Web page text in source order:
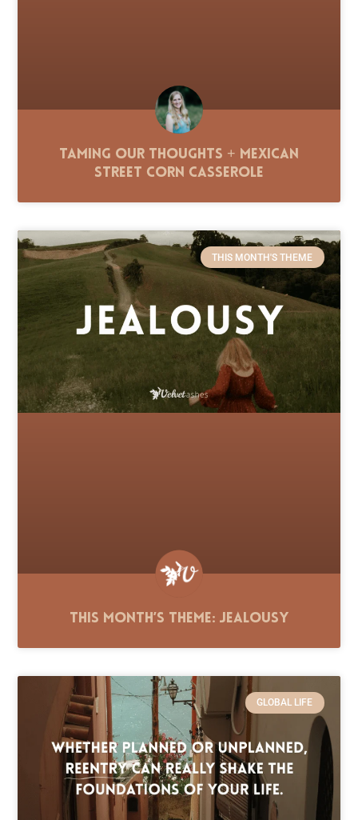
Taming Our Thoughts + Mexican
Street Corn Casserole
THIS MONTH'S THEME
This Month’s Theme: Jealousy
GLOBAL LIFE